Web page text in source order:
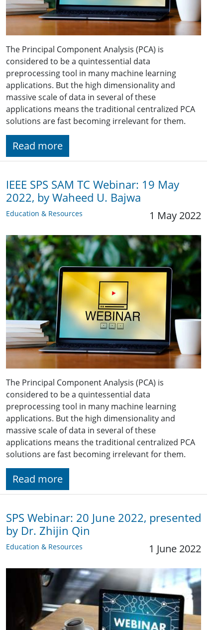
The Principal Component Analysis (PCA) is
considered to be a quintessential data
preprocessing tool in many machine learning
applications. But the high dimensionality and
massive scale of data in several of these
applications means the traditional centralized PCA
solutions are fast becoming irrelevant for them.
Read more
IEEE SPS SAM TC Webinar: 19 May
2022, by Waheed U. Bajwa
Education & Resources 1 May 2022
The Principal Component Analysis (PCA) is
considered to be a quintessential data
preprocessing tool in many machine learning
applications. But the high dimensionality and
massive scale of data in several of these
applications means the traditional centralized PCA
solutions are fast becoming irrelevant for them.
Read more
SPS Webinar: 20 June 2022, presented
by Dr. Zhijin Qin
Education & Resources 1 June 2022